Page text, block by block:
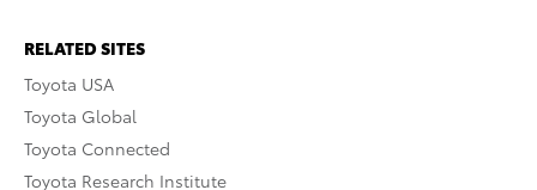
RELATED SITES
Toyota USA
Toyota Global
Toyota Connected
Toyota Research Institute